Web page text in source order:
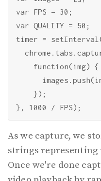
var FPS = 30;
var QUALITY = 50;
timer =
    function(img) {
    });
As we capture, we
strings representing
Once we're done